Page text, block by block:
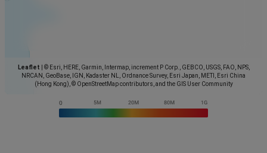
Leaflet
© Esri, HERE, Garmin, Intermap, increment P Corp., GEBCO, USGS, FAO, NPS,
NRCAN, GeoBase, IGN, Kadaster NL, Ordnance Survey, Esri Japan, METI, Esri China
(Hong Kong), © OpenStreetMap contributors, and the GIS User Community